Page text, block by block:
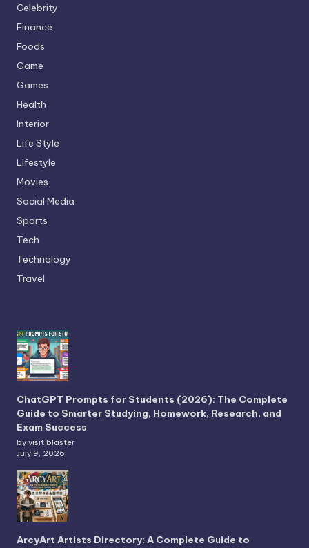
Celebrity
Finance
Foods
Game
Games
Health
Interior
Life Style
Lifestyle
Movies
Social Media
Sports
Tech
Technology
Travel
ChatGPT Prompts for Students (2026): The Complete
Guide to Smarter Studying, Homework, Research, and
Exam Success
by visit blaster
July 9, 2026
ArcyArt Artists Directory: A Complete Guide to